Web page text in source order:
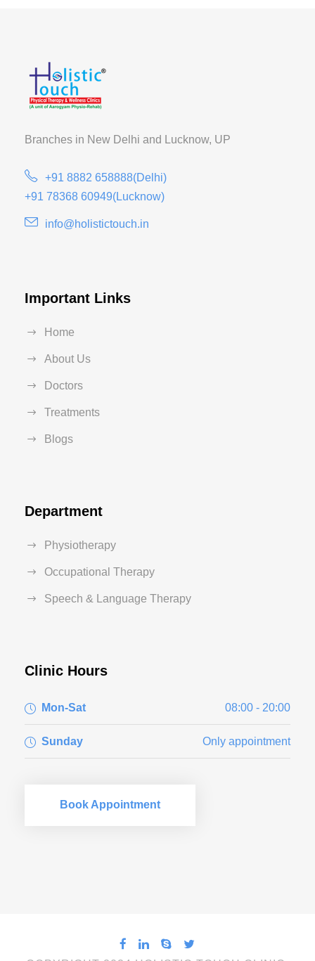
Branches in New Delhi and Lucknow, UP
+91 8882 658888(Delhi)
+91 78368 60949(Lucknow)
info@holistictouch.in
Important Links
Home
About Us
Doctors
Treatments
Blogs
Department
Physiotherapy
Occupational Therapy
Speech & Language Therapy
Clinic Hours
Mon-Sat 08:00 - 20:00
Sunday Only appointment
Book Appointment